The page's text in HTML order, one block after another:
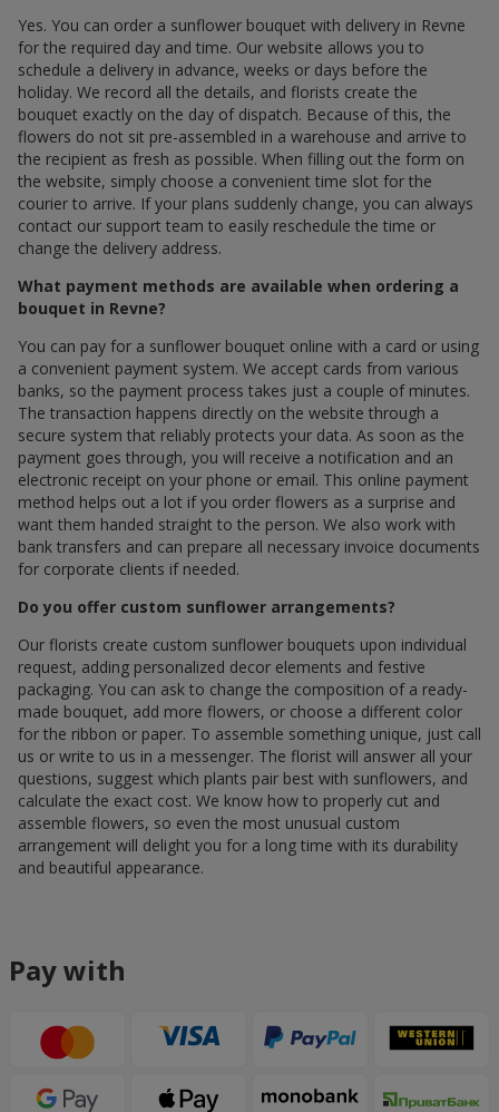
Yes. You can order a sunflower bouquet with delivery in Revne
for the required day and time. Our website allows you to
schedule a delivery in advance, weeks or days before the
holiday. We record all the details, and florists create the
bouquet exactly on the day of dispatch. Because of this, the
flowers do not sit pre-assembled in a warehouse and arrive to
the recipient as fresh as possible. When filling out the form on
the website, simply choose a convenient time slot for the
courier to arrive. If your plans suddenly change, you can always
contact our support team to easily reschedule the time or
change the delivery address.
What payment methods are available when ordering a
bouquet in Revne?
You can pay for a sunflower bouquet online with a card or using
a convenient payment system. We accept cards from various
banks, so the payment process takes just a couple of minutes.
The transaction happens directly on the website through a
secure system that reliably protects your data. As soon as the
payment goes through, you will receive a notification and an
electronic receipt on your phone or email. This online payment
method helps out a lot if you order flowers as a surprise and
want them handed straight to the person. We also work with
bank transfers and can prepare all necessary invoice documents
for corporate clients if needed.
Do you offer custom sunflower arrangements?
Our florists create custom sunflower bouquets upon individual
request, adding personalized decor elements and festive
packaging. You can ask to change the composition of a ready-
made bouquet, add more flowers, or choose a different color
for the ribbon or paper. To assemble something unique, just call
us or write to us in a messenger. The florist will answer all your
questions, suggest which plants pair best with sunflowers, and
calculate the exact cost. We know how to properly cut and
assemble flowers, so even the most unusual custom
arrangement will delight you for a long time with its durability
and beautiful appearance.
Pay with